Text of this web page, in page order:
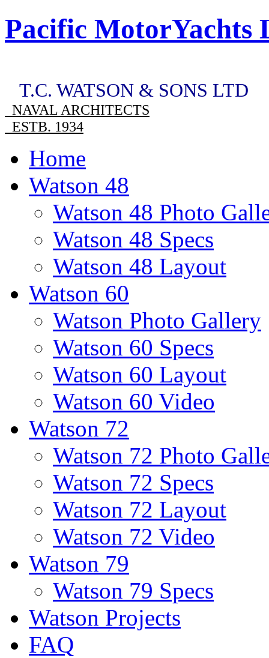
Pacific MotorYachts
T.C. WATSON & SONS LTD
NAVAL ARCHITECTS
ESTB. 1934
Home
Watson 48
Watson 48 Photo
Watson 48 Specs
Watson 48 Layout
Watson 60
Watson Photo Gallery
Watson 60 Specs
Watson 60 Layout
Watson 60 Video
Watson 72
Watson 72 Photo
Watson 72 Specs
Watson 72 Layout
Watson 72 Video
Watson 79
Watson 79 Specs
Watson Projects
FAQ